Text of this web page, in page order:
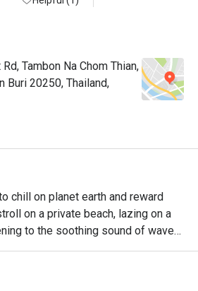
Tambon Na Chom Thian,
Buri 20250, Thailand,
chill on planet earth and reward
on a private beach, lazing on a
to the soothing sound of waves
or sunbathing and catching a
a stylish sun lounger with a drink in